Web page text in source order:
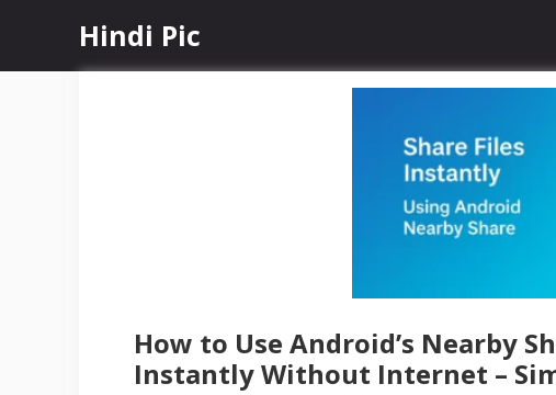
content
Hindi Pic
How to Use Android’s Nearby
Instantly Without Internet –